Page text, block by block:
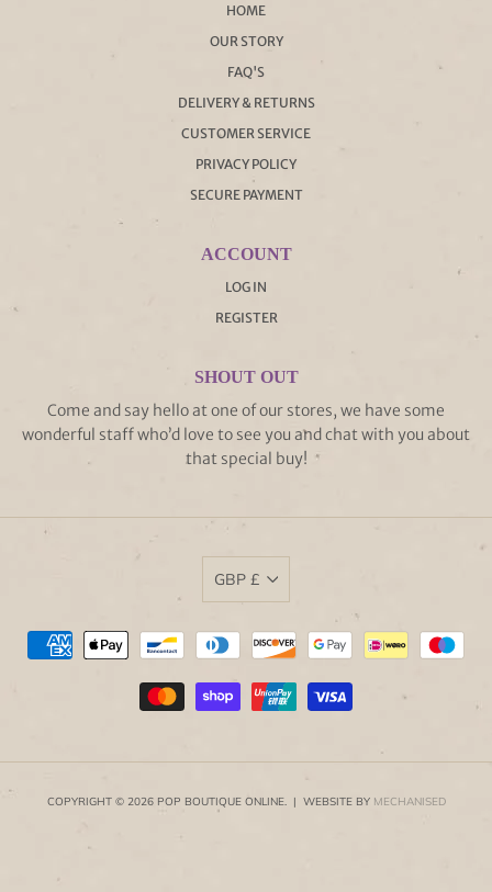
HOME
OUR STORY
FAQ'S
DELIVERY & RETURNS
CUSTOMER SERVICE
PRIVACY POLICY
SECURE PAYMENT
ACCOUNT
LOG IN
REGISTER
SHOUT OUT
Come and say hello at one of our stores, we have some
wonderful staff who’d love to see you and chat with you about
that special buy!
GBP £
COPYRIGHT © 2026 POP BOUTIQUE ONLINE. | WEBSITE BY MECHANISED